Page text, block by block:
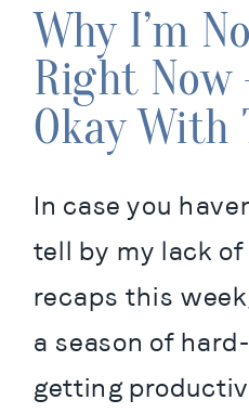
Why I’m
Right Now
Okay With
In case you
tell by my lack
recaps this
a season of
getting